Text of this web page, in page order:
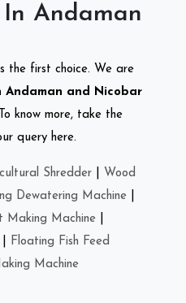
Andaman
the first choice. We are
Andaman and Nicobar
know more, take the
query here.
Shredder
Wood
Dewatering Machine
Making Machine
Floating Fish Feed
Machine